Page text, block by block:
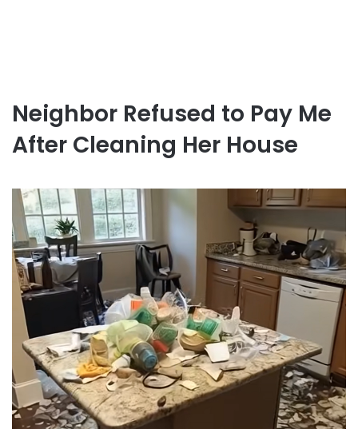
Neighbor Refused to Pay Me
After Cleaning Her House